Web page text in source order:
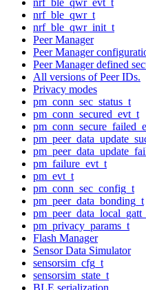
nrf_ble_qwr_t
nrf_ble_qwr_init_t
Peer Manager
Peer Manager
Peer Manager defined
All versions of Peer IDs.
Privacy modes
pm_conn_sec_status_t
pm_conn_secured_evt_t
pm_failure_evt_t
pm_evt_t
pm_conn_sec_config_t
pm_peer_data_bonding_t
pm_privacy_params_t
Flash Manager
Sensor Data Simulator
sensorsim_cfg_t
sensorsim_state_t
BLE serialization